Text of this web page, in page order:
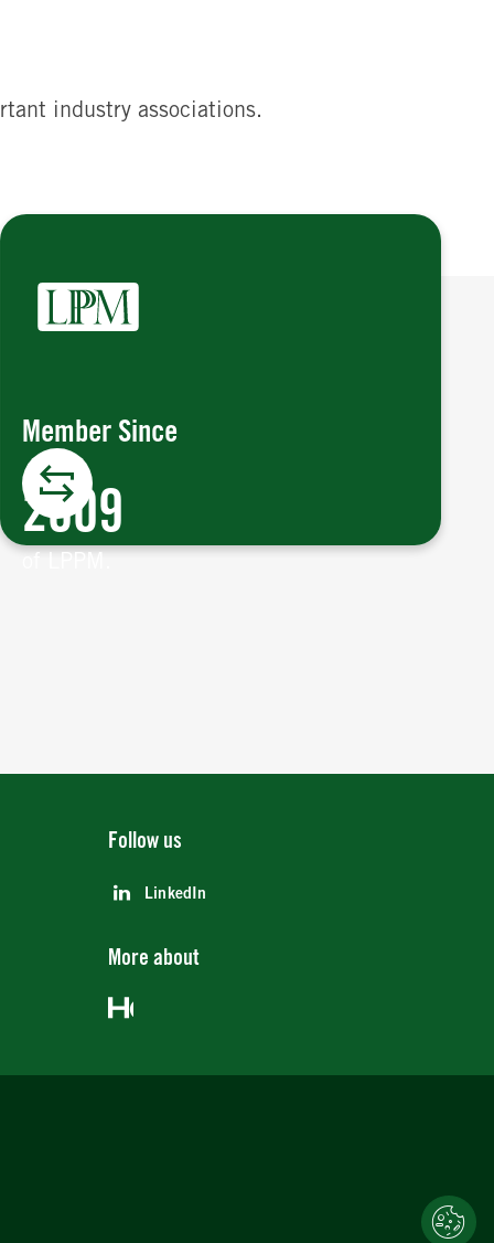
industry associations.
Member Since
2009
of LPPM.
London Platinum and Palladium
is a key institution in the global
precious metals market, overseeing the
trading of platinum and palladium in
Follow us
LinkedIn
More about